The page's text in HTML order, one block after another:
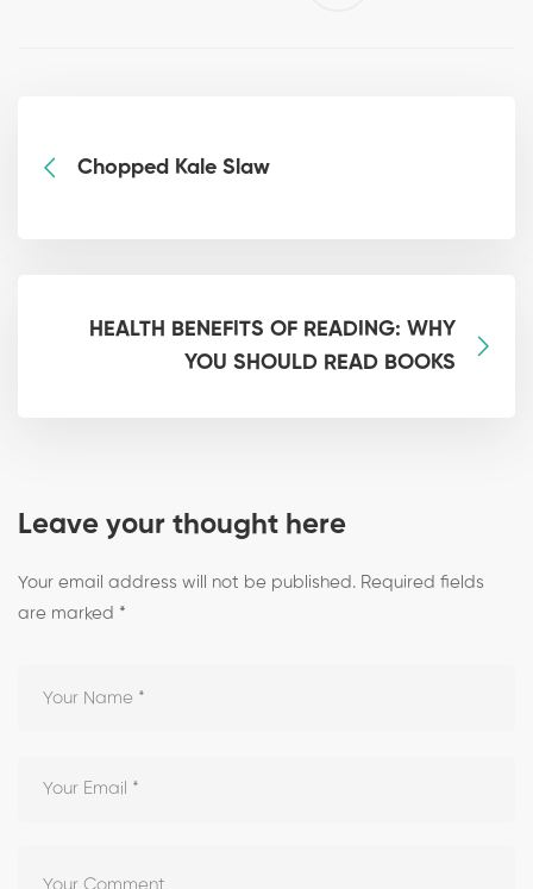
Chopped Kale Slaw
HEALTH BENEFITS OF READING: WHY
YOU SHOULD READ BOOKS
Leave your thought here
Your email address will not be published. Required fields
are marked *